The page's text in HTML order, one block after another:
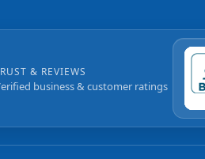
& REVIEWS
business & customer ratings